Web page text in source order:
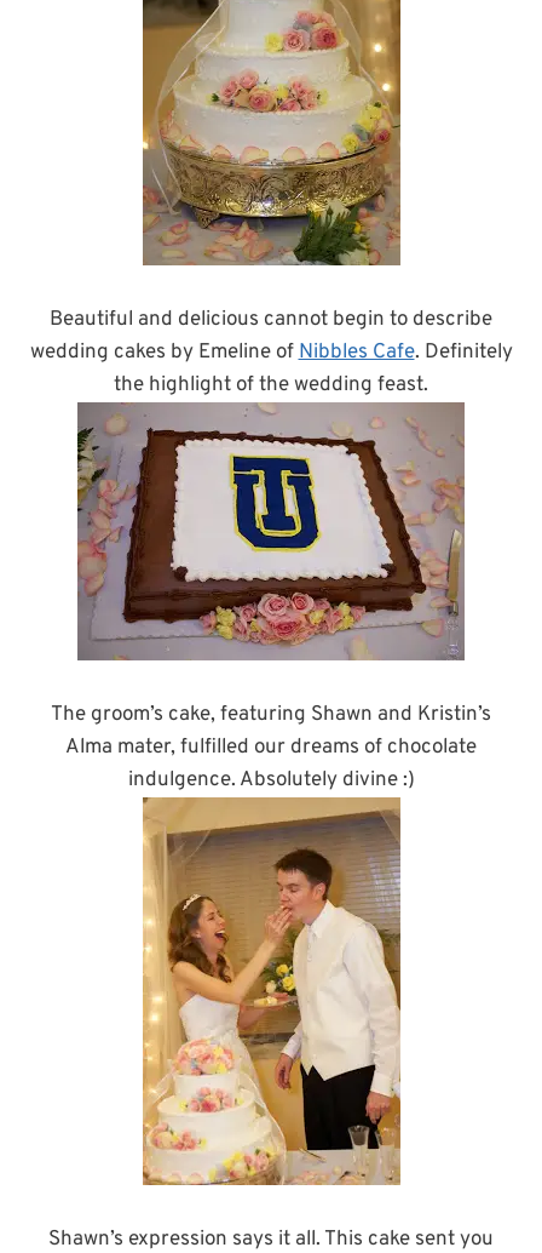
Beautiful and delicious cannot begin to describe
wedding cakes by Emeline ofNibbles Cafe. Definitely
the highlight of the wedding feast.
The groom’s cake, featuring Shawn and Kristin’s
Alma mater, fulfilled our dreams of chocolate
indulgence. Absolutely divine :)
Shawn’s expression says it all. This cake sent you